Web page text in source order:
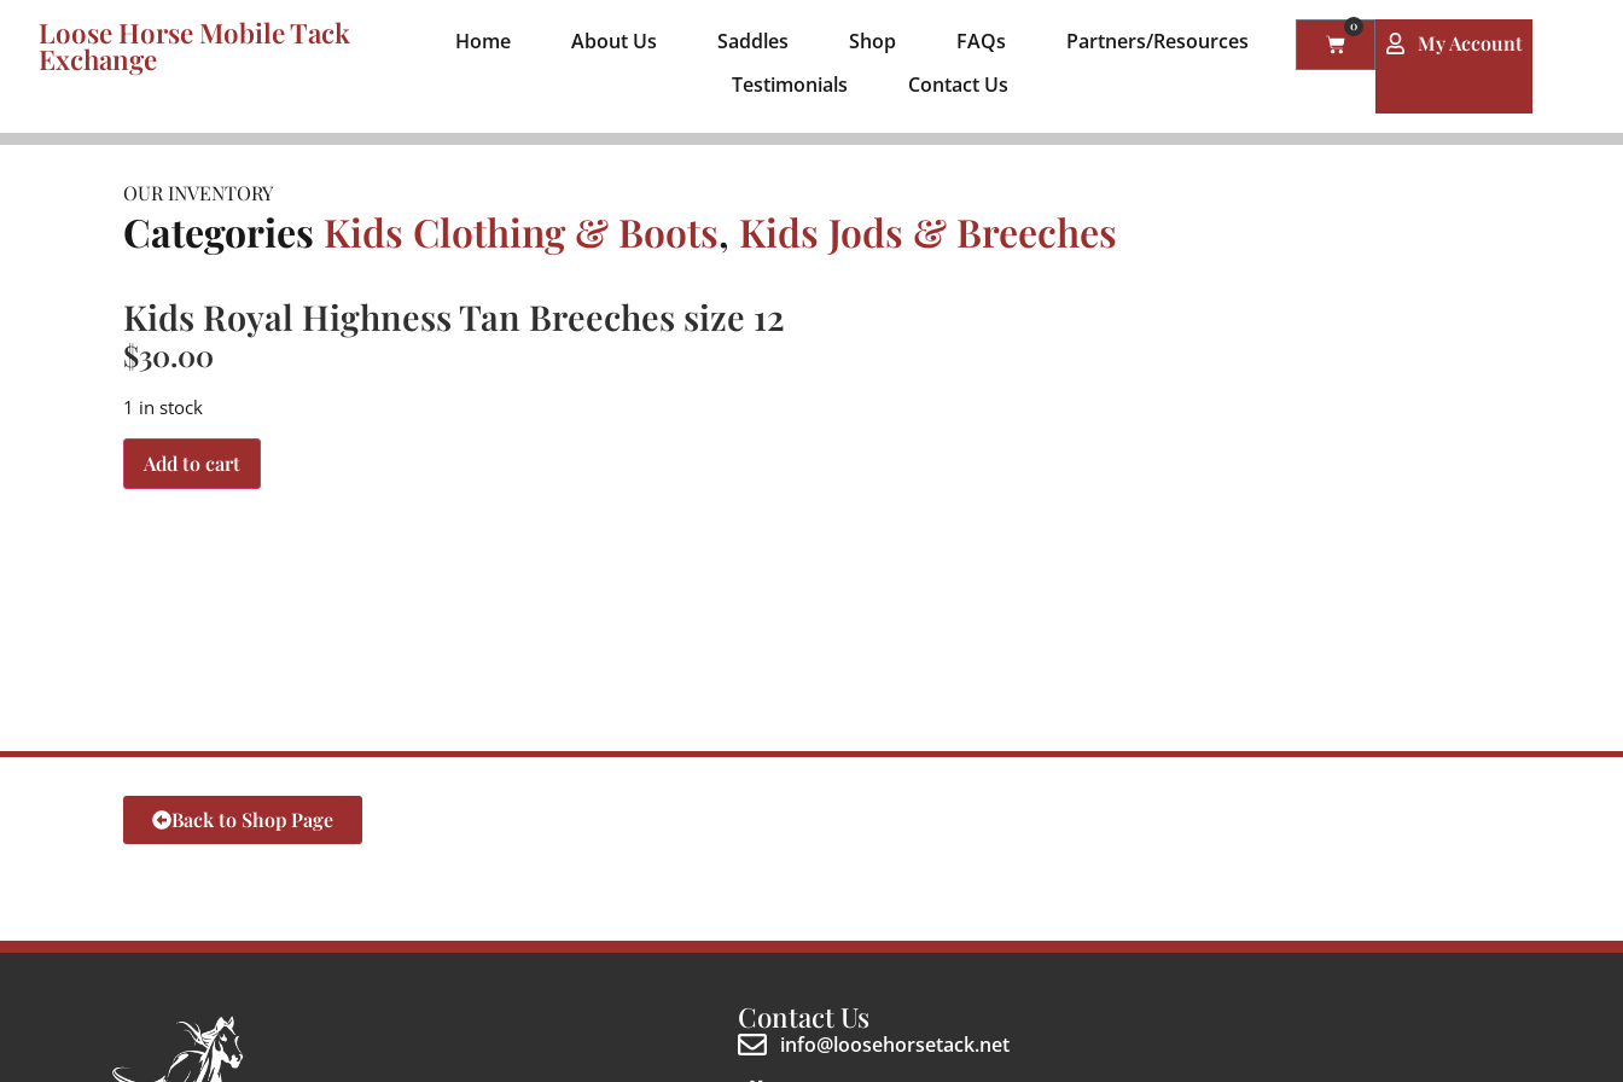
Loose Horse Mobile Tack
Exchange Home About Us Saddles Shop FAQs
Partners/Resources
Testimonials
Contact Us
0
My Account
OUR INVENTORY
Categories Kids Clothing & Boots, Kids Jods & Breeches
Kids Royal Highness Tan Breeches size 12
$30.00
1 in stock
Add to cart
Back to Shop Page
Contact Us
info@loosehorsetack.net